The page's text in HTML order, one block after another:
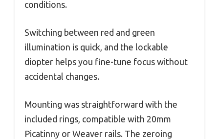
conditions.
Switching between red and green
illumination is quick, and the lockable
diopter helps you fine-tune focus without
accidental changes.
Mounting was straightforward with the
included rings, compatible with 20mm
Picatinny or Weaver rails. The zeroing